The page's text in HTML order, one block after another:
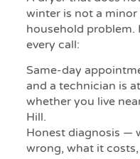
winter is not a
household problem.
every call:
Same-day
and a technician is
whether you live
Hill.
Honest diagnosis —
wrong, what it